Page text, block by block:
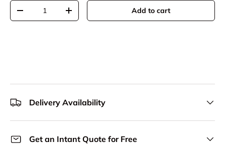
Qty
Decrease quantityIncrease quantity Add to cart
Delivery Availability
Get an Intant Quote for Free